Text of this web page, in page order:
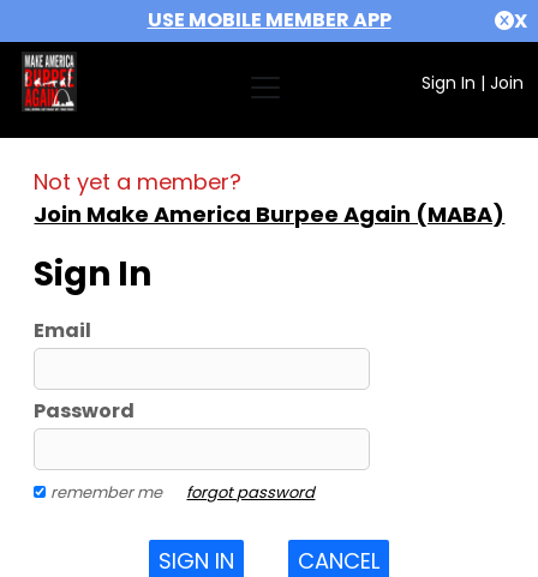
USE MOBILE MEMBER APP X
Sign In | Join
Not yet a member?
Join Make America Burpee Again (MABA)
Sign In
Email
Password
remember me forgot password
SIGN IN CANCEL